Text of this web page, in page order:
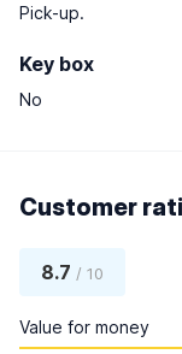
Pick-up.
Key box
No
Customer
8.7 / 10
Value for money